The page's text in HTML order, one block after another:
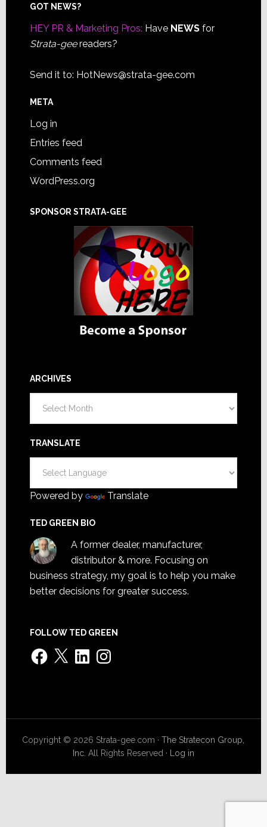
Footer
GOT NEWS?
HEY PR & Marketing Pros: Have NEWSfor
Strata-geereaders?
Send it to: HotNews@strata-gee.com
META
Log in
Entries feed
Comments feed
WordPress.org
SPONSOR STRATA-GEE
ARCHIVES
TRANSLATE
Powered by Translate
TED GREEN BIO
A former dealer, manufacturer,
distributor & more. Focusing on
business strategy, my goal is to help you make
better decisions for greater success.
FOLLOW TED GREEN
Facebook
X LinkedInInstagram
Copyright © 2026 Strata-gee.com ·The Stratecon Group,
Inc. All Rights Reserved · Log in